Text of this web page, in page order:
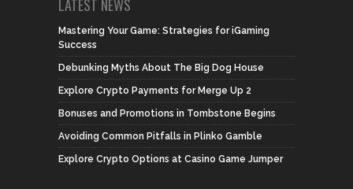
LATEST NEWS
Mastering Your Game: Strategies for iGaming
Success
Debunking Myths About The Big Dog House
Explore Crypto Payments for Merge Up 2
Bonuses and Promotions in Tombstone Begins
Avoiding Common Pitfalls in Plinko Gamble
Explore Crypto Options at Casino Game Jumper